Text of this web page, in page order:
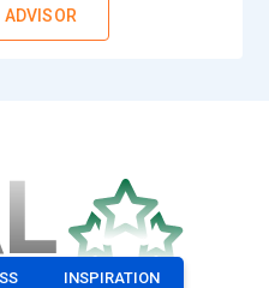
ADVISOR
INSPIRATION